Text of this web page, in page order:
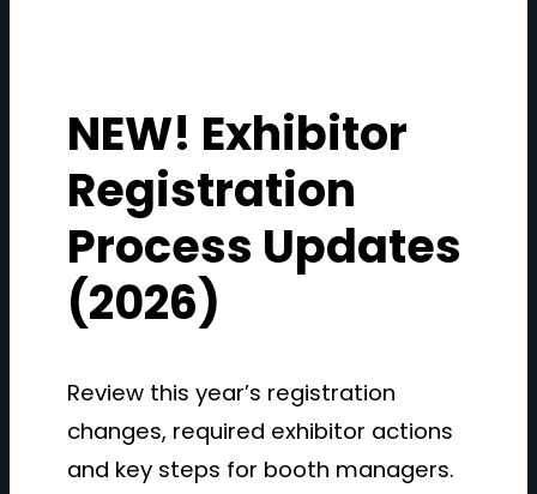
NEW! Exhibitor
Registration
Process Updates
(2026)
Review this year’s registration
changes, required exhibitor actions
and key steps for booth managers.